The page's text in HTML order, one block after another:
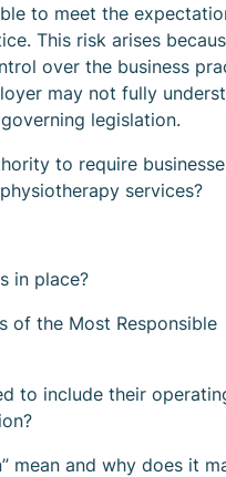
to meet the
This risk arises
over the business
may not fully
legislation.
to require
services?
in place?
of the Most Responsible
to include their
mean and why does it